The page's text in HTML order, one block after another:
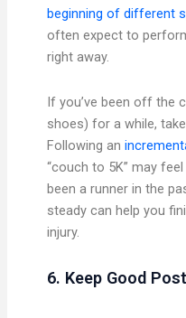
beginning of different
often expect to
right away.
If you’ve been off the
shoes) for a while,
Following an
“couch to 5K” may
been a runner in the
steady can help you
injury.
6. Keep Good